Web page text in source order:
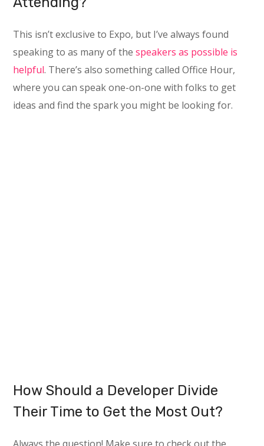
This isn’t exclusive to Expo, but I’ve always found
speaking to as many of thespeakers as possible is
helpful. There’s also something called Office Hour,
where you can speak one-on-one with folks to get
ideas and find the spark you might be looking for.
How Should a Developer Divide
Their Time to Get the Most Out?